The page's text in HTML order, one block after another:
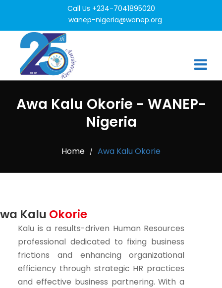
Call Us +234-7041895020
wanep-nigeria@wanep.org
Awa Kalu Okorie - WANEP-
Nigeria
Home / Awa Kalu Okorie
Kalu Okorie
Kalu is a results-driven Human Resources
professional dedicated to fixing business
frictions and enhancing organizational
efficiency through strategic HR practices
and effective business partnering. With a